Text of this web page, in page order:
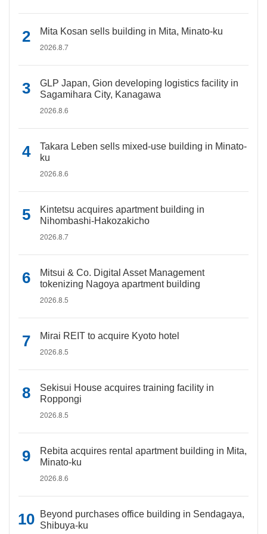
Mita Kosan sells building in Mita, Minato-ku
2026.8.7
GLP Japan, Gion developing logistics facility in
Sagamihara City, Kanagawa
2026.8.6
Takara Leben sells mixed-use building in Minato-
ku
2026.8.6
Kintetsu acquires apartment building in
Nihombashi-Hakozakicho
2026.8.7
Mitsui & Co. Digital Asset Management
tokenizing Nagoya apartment building
2026.8.5
Mirai REIT to acquire Kyoto hotel
2026.8.5
Sekisui House acquires training facility in
Roppongi
2026.8.5
Rebita acquires rental apartment building in Mita,
Minato-ku
2026.8.6
Beyond purchases office building in Sendagaya,
Shibuya-ku